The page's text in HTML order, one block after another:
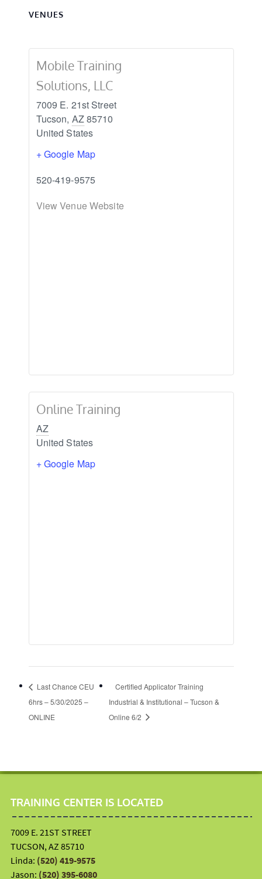
VENUES
Mobile Training
Solutions, LLC
7009 E. 21st Street
Tucson, AZ85710
United States
+ Google Map
520-419-9575
View Venue Website
Online Training
AZ
United States
+ Google Map
Last Chance CEU
6hrs – 5/30/2025 –
ONLINE
Certified Applicator Training
Industrial & Institutional – Tucson &
Online 6/2
TRAINING CENTER IS LOCATED
7009 E. 21ST STREET
TUCSON, AZ 85710
Linda: (520) 419-9575
Jason: (520) 395-6080